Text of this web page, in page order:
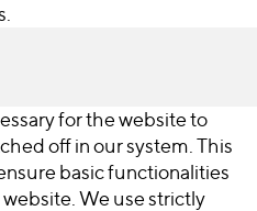
for the website to
off in our system. This
basic functionalities
We use strictly